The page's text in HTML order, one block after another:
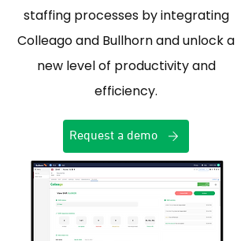
staffing processes by integrating
Colleago and Bullhorn and unlock a
new level of productivity and
efficiency.
Request a demo